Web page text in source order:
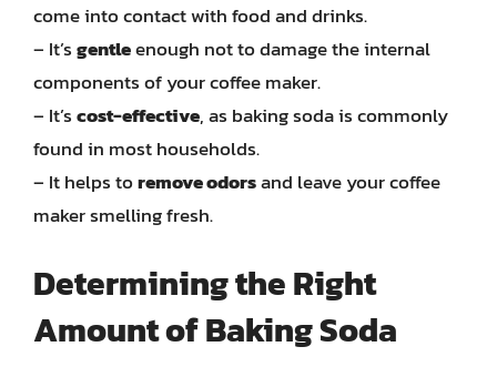
come into contact with food and drinks.
– It’sgentleenough not to damage the internal
components of your coffee maker.
– It’scost-effective, as baking soda is commonly
found in most households.
– It helps toremove odorsand leave your coffee
maker smelling fresh.
Determining the Right
Amount of Baking Soda